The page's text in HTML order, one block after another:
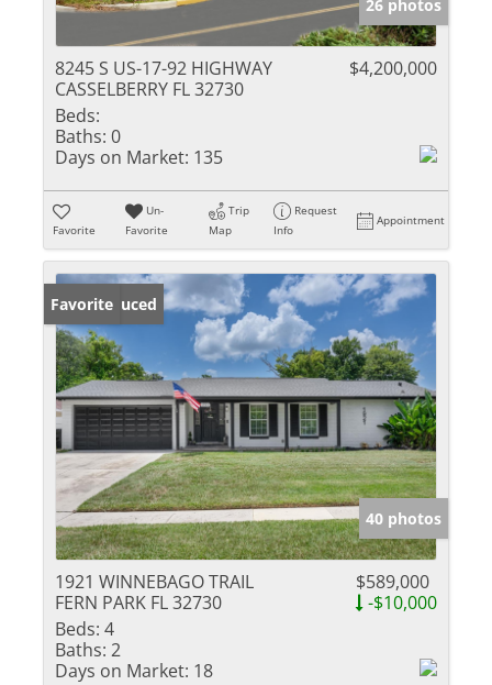
26 photos
8245 S US-17-92 HIGHWAY
CASSELBERRY FL 32730
$4,200,000
Beds:
Baths: 0
Days on Market: 135
Favorite
Un-
Favorite
Trip
Map
Request
Info
Appointment
Price Reduced
Favorite
40 photos
1921 WINNEBAGO TRAIL
FERN PARK FL 32730
$589,000
-$10,000
Beds: 4
Baths: 2
Days on Market: 18